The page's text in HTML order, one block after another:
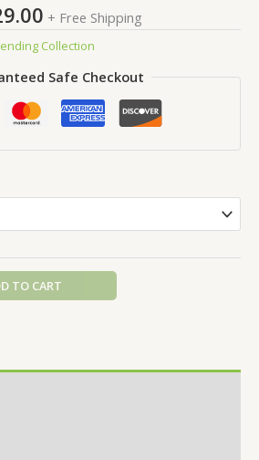
+ Free Shipping
Collection
Safe Checkout
TO CART